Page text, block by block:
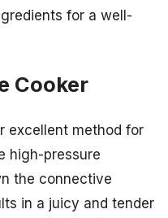
for a well-
Cooker
excellent method for
high-pressure
the connective
in a juicy and tender